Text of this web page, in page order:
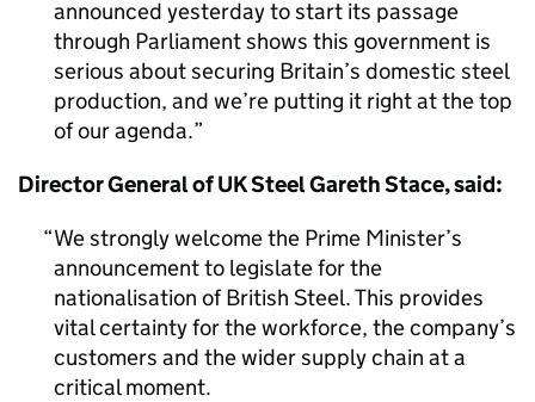
announced yesterday to start its passage
through Parliament shows this government is
serious about securing Britain’s domestic steel
production, and we’re putting it right at the top
of our agenda.
Director General of UK Steel Gareth Stace, said:
We strongly welcome the Prime Minister’s
announcement to legislate for the
nationalisation of British Steel. This provides
vital certainty for the workforce, the company’s
customers and the wider supply chain at a
critical moment.